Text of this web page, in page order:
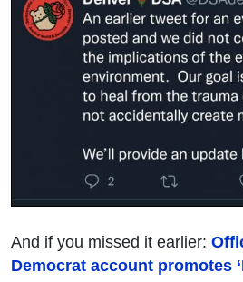
And if you missed it earlier:
Democrat account promotes